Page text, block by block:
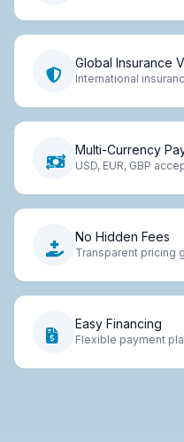
Global Insurance
International
Multi-Currency
USD, EUR, GBP
No Hidden Fees
Transparent pricing
Easy Financing
Flexible payment